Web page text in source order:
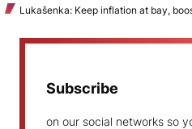
Lukašenka: Keep inflation at bay,
Subscribe
on our social networks so